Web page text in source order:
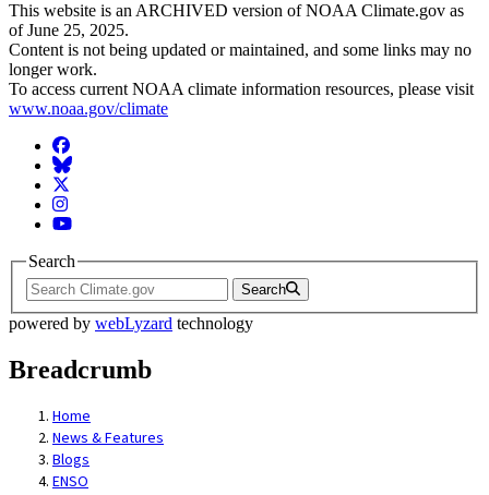
This website is an ARCHIVED version of NOAA Climate.gov as
of June 25, 2025.
Content is not being updated or maintained, and some links may no
longer work.
To access current NOAA climate information resources, please visit
www.noaa.gov/climate
Facebook
BlueSky
Twitter
Instagram
YouTube
Search
Search
powered by webLyzard technology
Breadcrumb
Home
News & Features
Blogs
ENSO